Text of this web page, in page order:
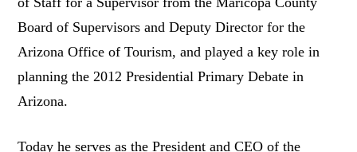
Board of Supervisors and Deputy Director for the
Arizona Office of Tourism, and played a key role in
planning the 2012 Presidential Primary Debate in
Arizona.
Today he serves as the President and CEO of the